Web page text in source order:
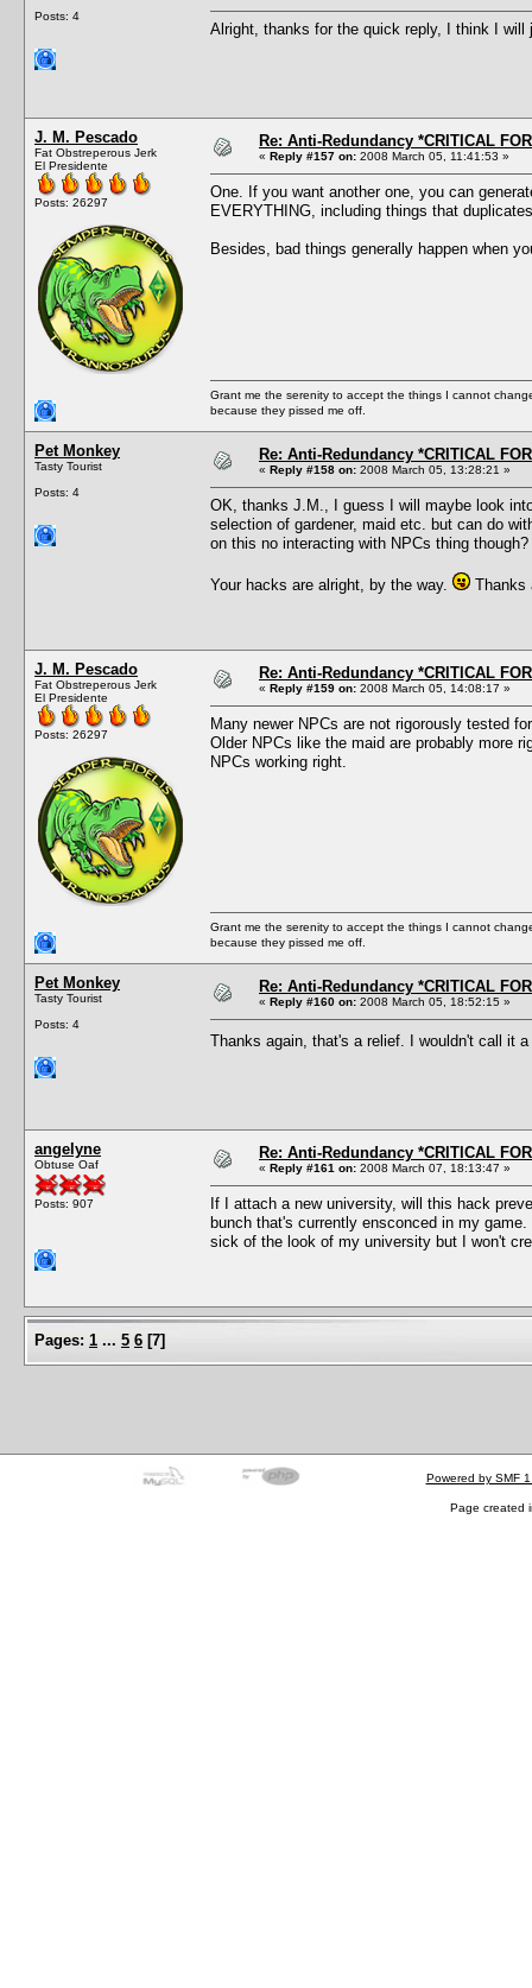
Posts: 4
Alright, thanks for the quick reply, I think I
J. M. Pescado
Fat Obstreperous Jerk
El Presidente
Posts: 26297
Re: Anti-Redundancy *CRITICAL
« Reply #157 on: 2008 March 05, 11:41:53 »
One. If you want another one, you can
EVERYTHING, including things that
Besides, bad things generally happen when
Grant me the serenity to accept the things I cannot
because they pissed me off.
Pet Monkey
Tasty Tourist
Posts: 4
Re: Anti-Redundancy *CRITICAL
« Reply #158 on: 2008 March 05, 13:28:21 »
OK, thanks J.M., I guess I will maybe look
selection of gardener, maid etc. but can do
on this no interacting with NPCs thing
Your hacks are alright, by the way. Thanks
J. M. Pescado
Fat Obstreperous Jerk
El Presidente
Posts: 26297
Re: Anti-Redundancy *CRITICAL
« Reply #159 on: 2008 March 05, 14:08:17 »
Many newer NPCs are not rigorously tested
Older NPCs like the maid are probably more
NPCs working right.
Grant me the serenity to accept the things I cannot
because they pissed me off.
Pet Monkey
Tasty Tourist
Posts: 4
Re: Anti-Redundancy *CRITICAL
« Reply #160 on: 2008 March 05, 18:52:15 »
Thanks again, that's a relief. I wouldn't call it
angelyne
Obtuse Oaf
Posts: 907
Re: Anti-Redundancy *CRITICAL
« Reply #161 on: 2008 March 07, 18:13:47 »
If I attach a new university, will this hack
bunch that's currently ensconced in my
sick of the look of my university but I won't
Pages: 1 ... 5 6 [7]
Powered by SMF
Page created